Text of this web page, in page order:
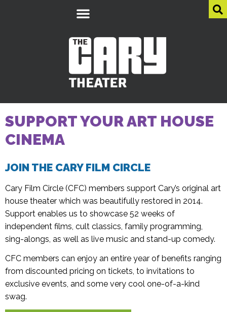
SUPPORT YOUR ART HOUSE
CINEMA
JOIN THE CARY FILM CIRCLE
Cary Film Circle (CFC) members support Cary’s original art
house theater which was beautifully restored in 2014.
Support enables us to showcase 52 weeks of
independent films, cult classics, family programming,
sing-alongs, as well as live music and stand-up comedy.
CFC members can enjoy an entire year of benefits ranging
from discounted pricing on tickets, to invitations to
exclusive events, and some very cool one-of-a-kind
swag.